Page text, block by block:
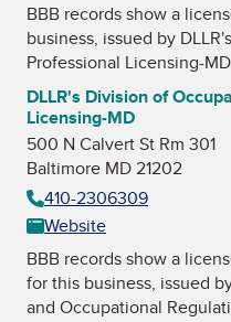
BBB records show a
business, issued by
Professional Licensing-MD
DLLR's Division of
Licensing-MD
500 N Calvert St Rm 301
Baltimore MD 21202
410-2306309
Website
BBB records show a
for this business, issued
and Occupational